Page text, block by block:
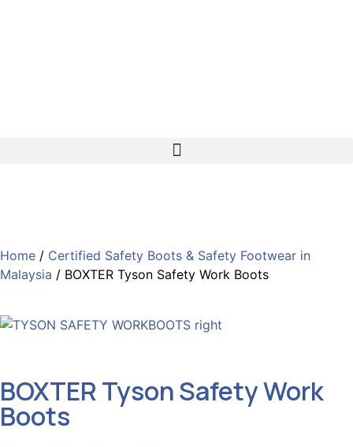
Home / Certified Safety Boots & Safety Footwear in
Malaysia / BOXTER Tyson Safety Work Boots
BOXTER Tyson Safety Work
Boots